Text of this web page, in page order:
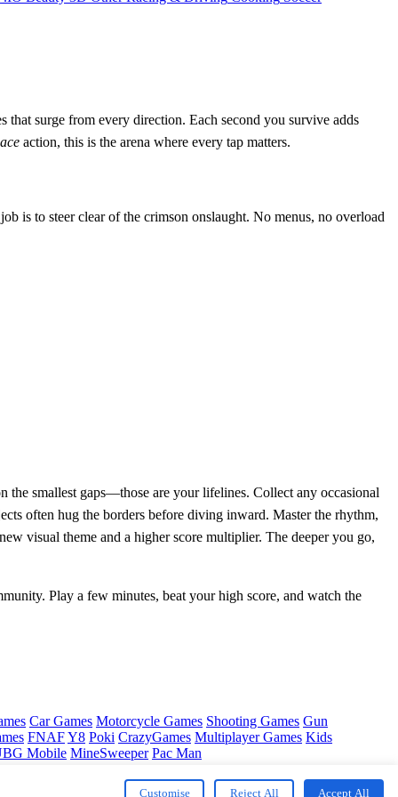
that surge from every direction. Each second you survive adds
action, this is the arena where every tap matters.
is to steer clear of the crimson onslaught. No menus, no overload
the smallest gaps—those are your lifelines. Collect any occasional
often hug the borders before diving inward. Master the rhythm,
visual theme and a higher score multiplier. The deeper you go,
Play a few minutes, beat your high score, and watch the
Car Games Motorcycle Games Shooting Games Gun
FNAFY8 Poki CrazyGames Multiplayer Games Kids
Mobile MineSweeper Pac Man
Customise Reject All Accept All